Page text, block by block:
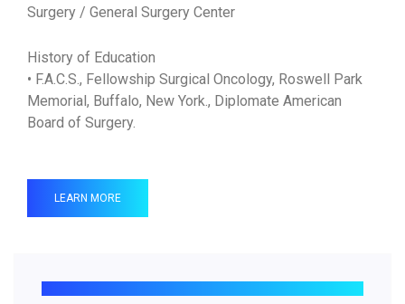
Surgery / General Surgery Center
History of Education
• F.A.C.S., Fellowship Surgical Oncology, Roswell Park
Memorial, Buffalo, New York., Diplomate American
Board of Surgery.
LEARN MORE